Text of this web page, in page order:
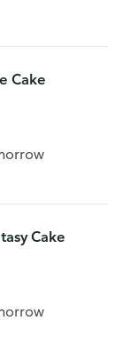
Cake
Cake